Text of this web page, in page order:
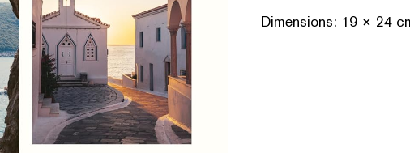
Dimensions: 19 × 24